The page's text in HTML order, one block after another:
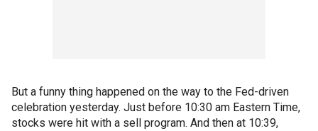
But a funny thing happened on the way to the Fed-driven
celebration yesterday. Just before 10:30 am Eastern Time,
stocks were hit with a sell program. And then at 10:39,